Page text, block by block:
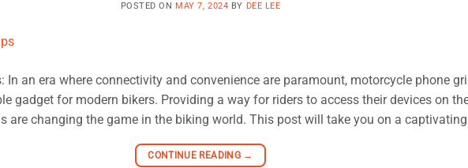
POSTED ON MAY 7, 2024 BY DEE LEE
In an era where connectivity and convenience are paramount, motorcycle phone
gadget for modern bikers. Providing a way for riders to access their devices on
are changing the game in the biking world. This post will take you on a
CONTINUE READING →